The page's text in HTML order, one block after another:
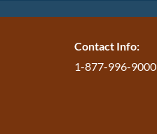
Contact Info:
1-877-996-9000